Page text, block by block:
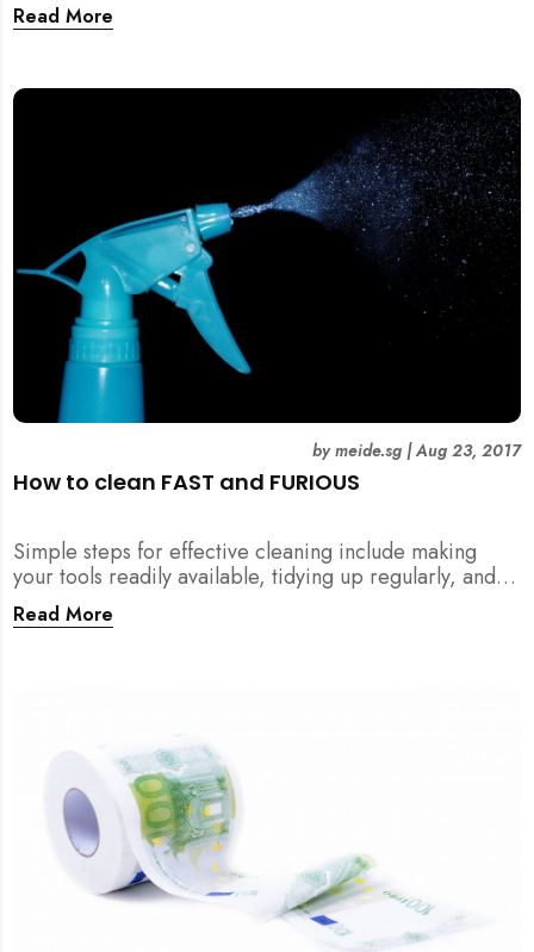
Read More
How to clean FAST and FURIOUS
bymeide.sg|Aug 23, 2017
Simple steps for effective cleaning include making
your tools readily available, tidying up regularly, and
being detailed about hygiene!
Read More